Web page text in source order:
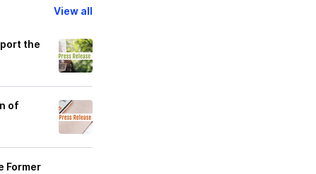
View all
the
of
Former